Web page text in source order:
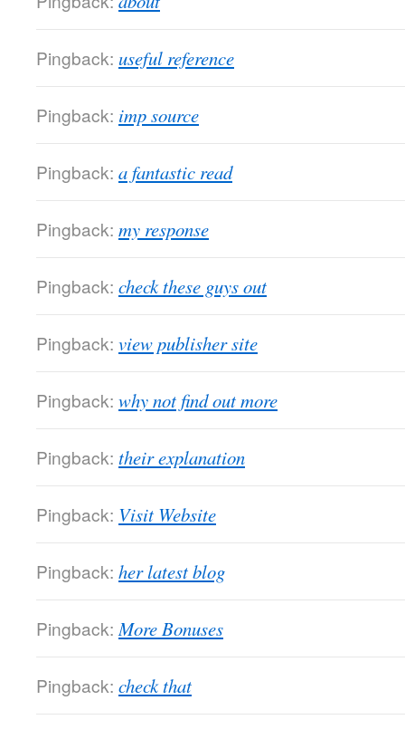
Pingback: useful reference
Pingback: imp source
Pingback: a fantastic read
Pingback: my response
Pingback: check these guys out
Pingback: view publisher site
Pingback: why not find out more
Pingback: their explanation
Pingback: Visit Website
Pingback: her latest blog
Pingback: More Bonuses
Pingback: check that